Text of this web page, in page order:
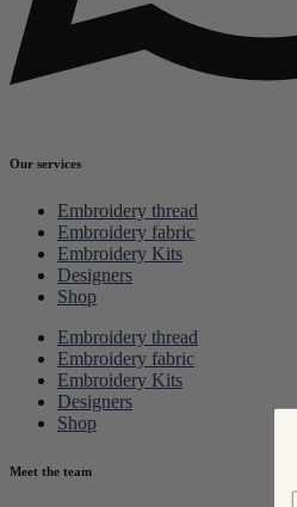
Our services
Embroidery thread
Embroidery fabric
Embroidery Kits
Designers
Shop
Embroidery thread
Embroidery fabric
Embroidery Kits
Designers
Shop
Meet the team